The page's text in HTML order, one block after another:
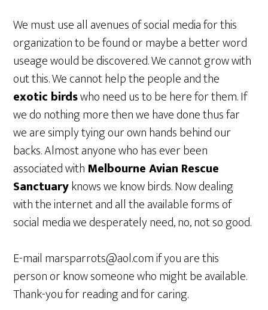
We must use all avenues of social media for this
organization to be found or maybe a better word
useage would be discovered. We cannot grow with
out this. We cannot help the people and the
exotic birdswho need us to be here for them. If
we do nothing more then we have done thus far
we are simply tying our own hands behind our
backs. Almost anyone who has ever been
associated with Melbourne Avian Rescue
Sanctuaryknows we know birds. Now dealing
with the internet and all the available forms of
social media we desperately need, no, not so good.
E-mail marsparrots@aol.com if you are this
person or know someone who might be available.
Thank-you for reading and for caring.